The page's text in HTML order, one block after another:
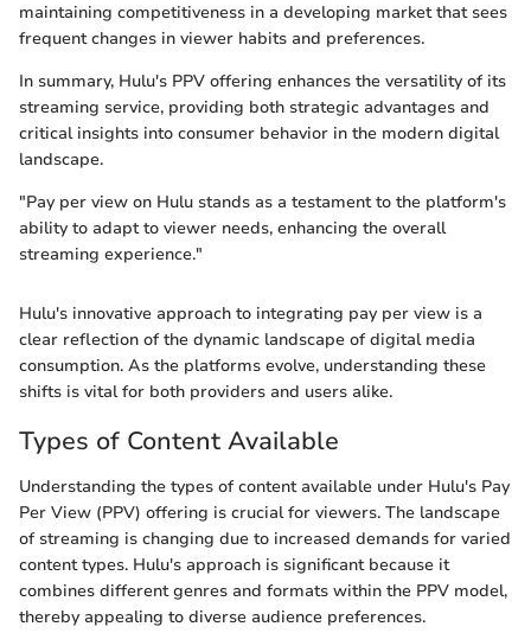
maintaining competitiveness in a developing market that sees
frequent changes in viewer habits and preferences.
In summary, Hulu's PPV offering enhances the versatility of its
streaming service, providing both strategic advantages and
critical insights into consumer behavior in the modern digital
landscape.
"Pay per view on Hulu stands as a testament to the platform's
ability to adapt to viewer needs, enhancing the overall
streaming experience."
Hulu's innovative approach to integrating pay per view is a
clear reflection of the dynamic landscape of digital media
consumption. As the platforms evolve, understanding these
shifts is vital for both providers and users alike.
Types of Content Available
Understanding the types of content available under Hulu's Pay
Per View (PPV) offering is crucial for viewers. The landscape
of streaming is changing due to increased demands for varied
content types. Hulu's approach is significant because it
combines different genres and formats within the PPV model,
thereby appealing to diverse audience preferences.